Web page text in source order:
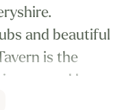
and beautiful
is the
second home.